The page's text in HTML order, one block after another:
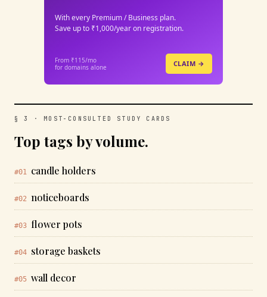
With every Premium / Business plan.
Save up to ₹1,000/year on registration.
From ₹115/mo
for domains alone
CLAIM →
§ 3 · MOST-CONSULTED STUDY CARDS
Top tags by volume.
#01 candle holders
#02 noticeboards
#03 flower pots
#04 storage baskets
#05 wall decor